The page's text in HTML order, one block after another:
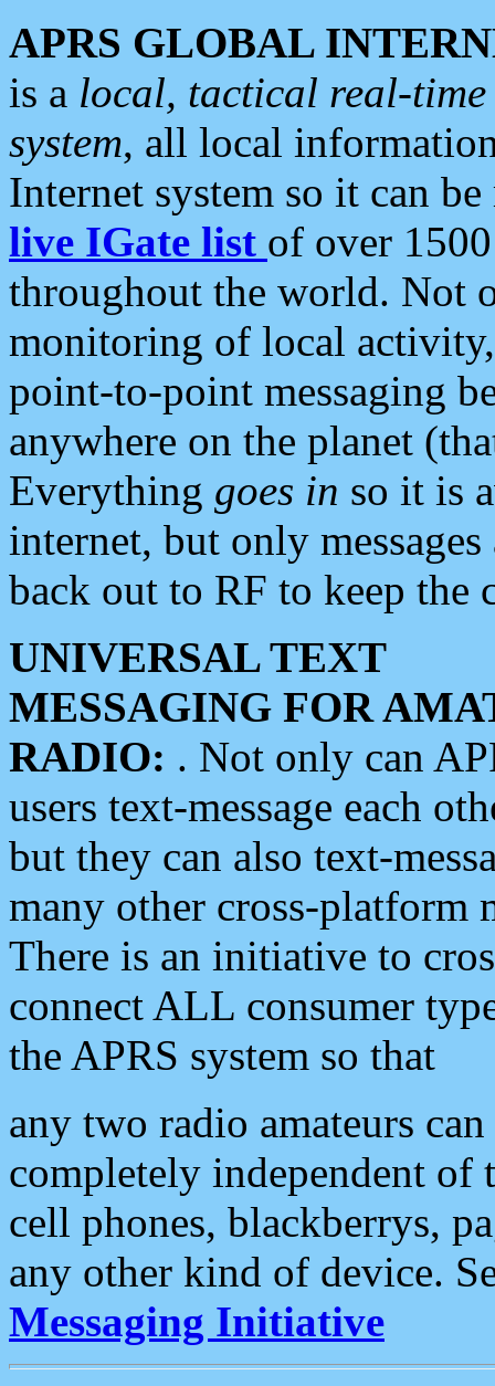
APRS GLOBAL
is a local, tactical real-
system, all local
Internet system so it can
live IGate list of over
throughout the world. Not
monitoring of local
point-to-point messaging
anywhere on the planet
Everything goes in so it is
internet, but only
back out to RF to keep the
UNIVERSAL TEXT
MESSAGING FOR
RADIO: . Not only can
users text-message each
but they can also text-
many other cross-platform
There is an initiative to
connect ALL consumer
the APRS system so that
any two radio amateurs
completely independent of
cell phones, blackberrys,
any other kind of device.
Messaging Initiative